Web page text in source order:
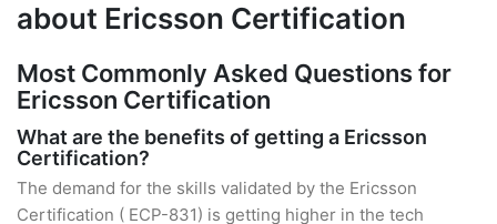
about Ericsson Certification
Most Commonly Asked Questions for
Ericsson Certification
What are the benefits of getting a Ericsson
Certification?
The demand for the skills validated by the Ericsson
Certification ( ECP-831) is getting higher in the tech